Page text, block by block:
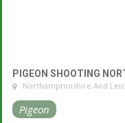
PIGEON SHOOTING
Northamptonshire And
Pigeon